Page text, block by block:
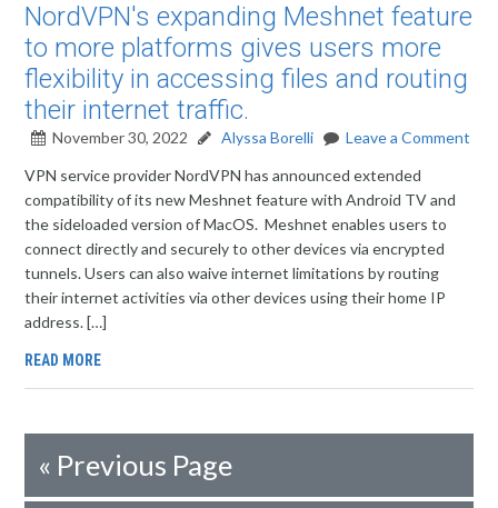
NordVPN's expanding Meshnet feature
to more platforms gives users more
flexibility in accessing files and routing
their internet traffic.
November 30, 2022 Alyssa Borelli
Leave a Comment
VPN service provider NordVPN has announced extended
compatibility of its new Meshnet feature with Android TV and
the sideloaded version of MacOS. Meshnet enables users to
connect directly and securely to other devices via encrypted
tunnels. Users can also waive internet limitations by routing
their internet activities via other devices using their home IP
address. […]
READ MORE
« Previous Page